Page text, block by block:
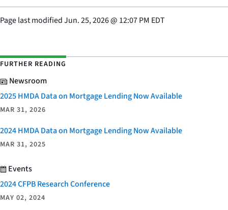
Page last modifiedJun. 25, 2026@ 12:07 PM EDT
FURTHER READING
Newsroom
2025 HMDA Data on Mortgage Lending Now Available
MAR 31, 2026
2024 HMDA Data on Mortgage Lending Now Available
MAR 31, 2025
Events
2024 CFPB Research Conference
MAY 02, 2024